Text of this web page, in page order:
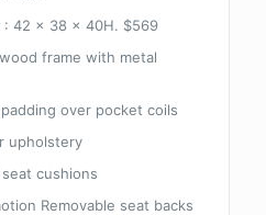
: 42 x 38 x 40H. $569
frame with metal
over pocket coils
upholstery
cushions
Removable seat backs